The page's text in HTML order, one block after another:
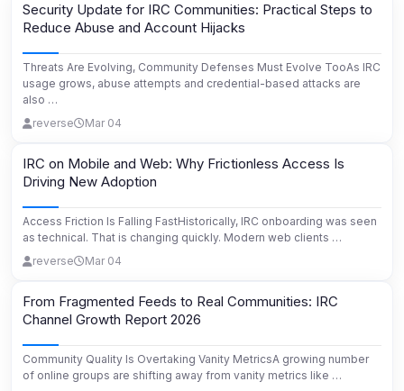
Security Update for IRC Communities: Practical Steps to
Reduce Abuse and Account Hijacks
Threats Are Evolving, Community Defenses Must Evolve TooAs IRC
usage grows, abuse attempts and credential-based attacks are
also …
reverse
Mar 04
IRC on Mobile and Web: Why Frictionless Access Is
Driving New Adoption
Access Friction Is Falling FastHistorically, IRC onboarding was seen
as technical. That is changing quickly. Modern web clients …
reverse
Mar 04
From Fragmented Feeds to Real Communities: IRC
Channel Growth Report 2026
Community Quality Is Overtaking Vanity MetricsA growing number
of online groups are shifting away from vanity metrics like …